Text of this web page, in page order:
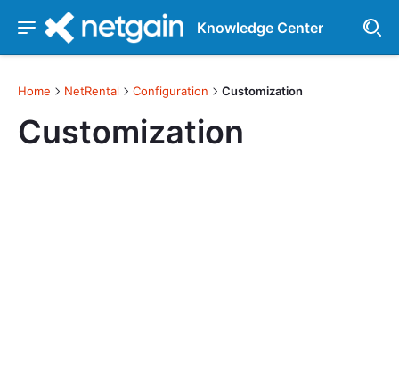
Knowledge Center
Home NetRental Configuration Customization
Customization